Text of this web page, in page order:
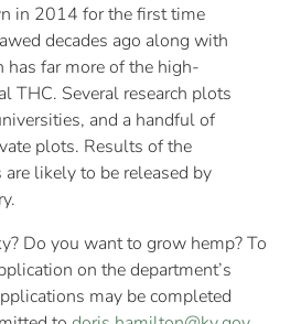
in 2014 for the first time
decades ago along with
has far more of the high-
THC. Several research plots
and a handful of
plots. Results of the
are likely to be released by
Do you want to grow hemp? To
on the department’s
may be completed